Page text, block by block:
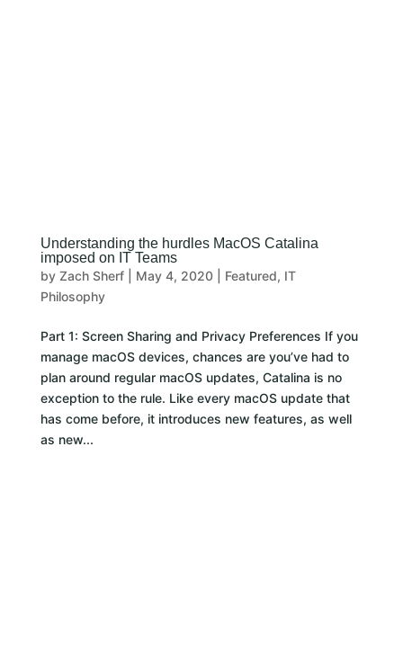
Understanding the hurdles MacOS Catalina
imposed on IT Teams
by Zach Sherf| May 4, 2020| Featured, IT
Philosophy
Part 1: Screen Sharing and Privacy Preferences If you
manage macOS devices, chances are you’ve had to
plan around regular macOS updates, Catalina is no
exception to the rule. Like every macOS update that
has come before, it introduces new features, as well
as new...